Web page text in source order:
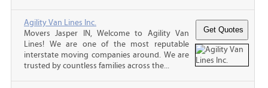
Agility Van Lines Inc.
Movers Jasper IN, Welcome to Agility Van
Lines! We are one of the most reputable
interstate moving companies around. We are
trusted by countless families across the...